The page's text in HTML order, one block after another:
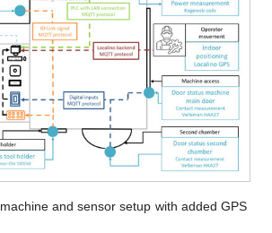
and sensor setup with added GPS